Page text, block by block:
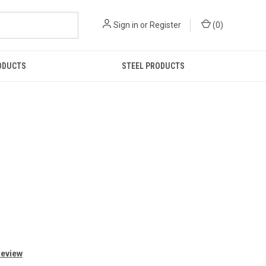
Sign in or Register (0)
STEEL PRODUCTS